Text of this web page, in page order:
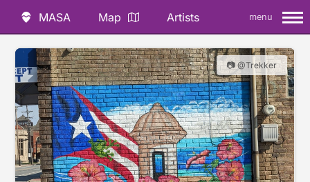
MASA Map Artists menu
📷 @Trekker